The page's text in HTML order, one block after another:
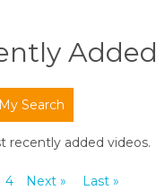
Added
Search
recently added videos.
4 Next » Last »